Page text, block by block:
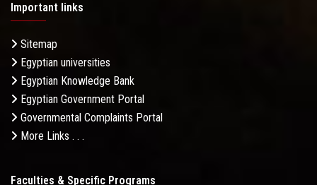
Important links
Sitemap
Egyptian universities
Egyptian Knowledge Bank
Egyptian Government Portal
Governmental Complaints Portal
More Links . . .
Faculties & Specific Programs